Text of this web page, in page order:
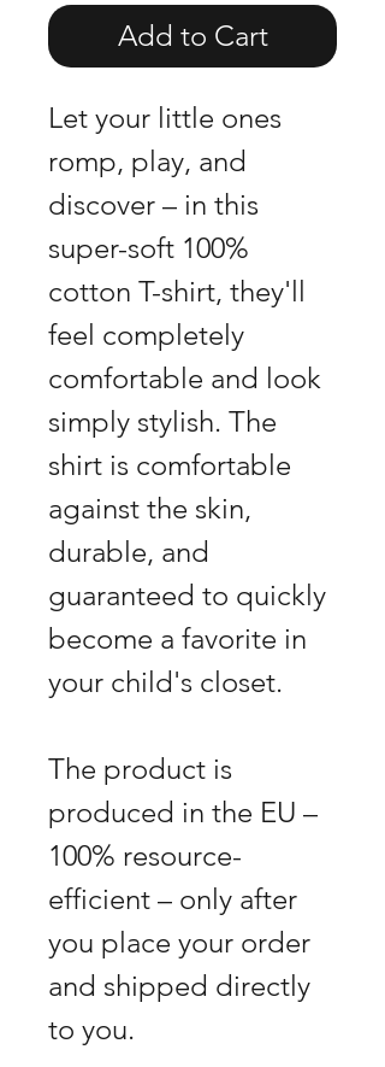
Add to Cart
Let your little ones
romp, play, and
discover – in this
super-soft 100%
cotton T-shirt, they'll
feel completely
comfortable and look
simply stylish. The
shirt is comfortable
against the skin,
durable, and
guaranteed to quickly
become a favorite in
your child's closet.
The product is
produced in the EU –
100% resource-
efficient – only after
you place your order
and shipped directly
to you.